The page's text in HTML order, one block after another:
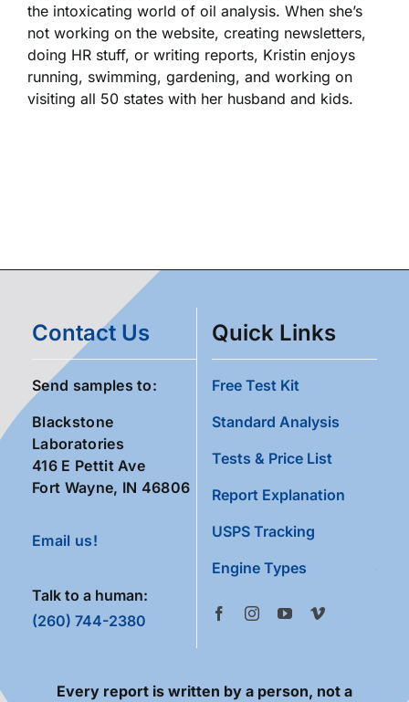
the intoxicating world of oil analysis. When she’s
not working on the website, creating newsletters,
doing HR stuff, or writing reports, Kristin enjoys
running, swimming, gardening, and working on
visiting all 50 states with her husband and kids.
Contact Us
Send samples to:
Blackstone
Laboratories
416 E Pettit Ave
Fort Wayne, IN 46806
Email us!
Talk to a human:
(260) 744-2380
Quick Links
Free Test Kit
Standard Analysis
Tests & Price List
Report Explanation
USPS Tracking
Engine Types
Every report is written by a person, not a